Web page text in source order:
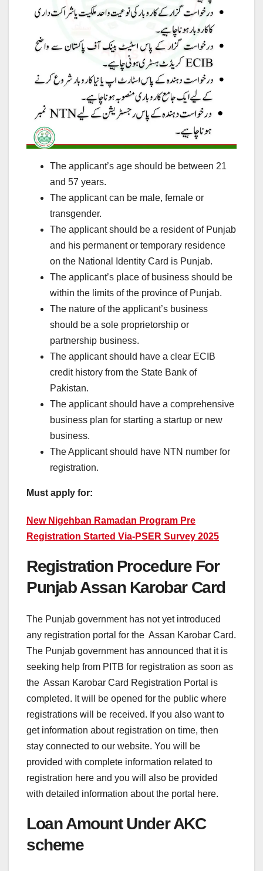
The applicant’s age should be between 21
and 57 years.
The applicant can be male, female or
transgender.
The applicant should be a resident of Punjab
and his permanent or temporary residence
on the National Identity Card is Punjab.
The applicant’s place of business should be
within the limits of the province of Punjab.
The nature of the applicant’s business
should be a sole proprietorship or
partnership business.
The applicant should have a clear ECIB
credit history from the State Bank of
Pakistan.
The applicant should have a comprehensive
business plan for starting a startup or new
business.
The Applicant should have NTN number for
registration.
Must apply for:
New Nigehban Ramadan Program Pre
Registration Started Via-PSER Survey 2025
Registration Procedure For
Punjab Assan Karobar Card
The Punjab government has not yet introduced
any registration portal for the Assan Karobar Card.
The Punjab government has announced that it is
seeking help from PITB for registration as soon as
the Assan Karobar Card Registration Portal is
completed. It will be opened for the public where
registrations will be received. If you also want to
get information about registration on time, then
stay connected to our website. You will be
provided with complete information related to
registration here and you will also be provided
with detailed information about the portal here.
Loan Amount Under AKC
scheme